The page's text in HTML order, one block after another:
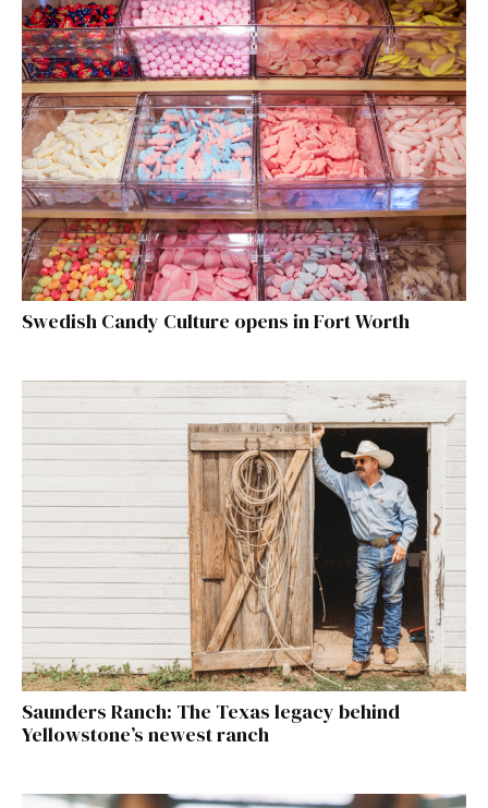
Swedish Candy Culture opens in Fort Worth
Saunders Ranch: The Texas legacy behind
Yellowstone’s newest ranch